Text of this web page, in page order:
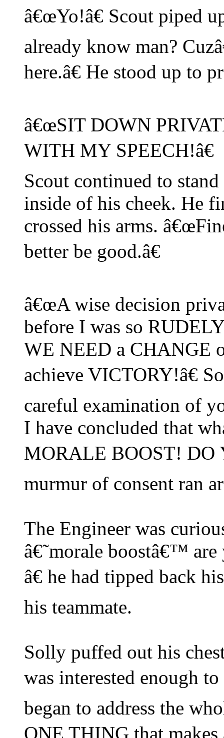
â€œYo!â€ Scout piped
already know man?
here.â€ He stood up to
â€œSIT DOWN
WITH MY SPEECH!â€
Scout continued to
inside of his cheek. He
crossed his arms.
better be good.â€
â€œA wise decision
before I was so
WE NEED a CHANGE
achieve VICTORY!â€
careful examination of
I have concluded that
MORALE BOOST! DO
murmur of consent ran
The Engineer was
â€˜morale boostâ€™
â€ he had tipped back
his teammate.
Solly puffed out his
was interested enough
began to address the
ONE THING that makes